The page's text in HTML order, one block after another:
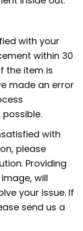
with your
within 30
the item is
made an error
with
please
Providing
will
your issue. If
send us a